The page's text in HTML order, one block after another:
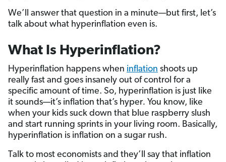
We’ll answer that question in a minute—but first, let’s
talk about what hyperinflation even is.
What Is Hyperinflation?
Hyperinflation happens when inflation shoots up
really fast and goes insanely out of control for a
specific amount of time. So, hyperinflation is just like
it sounds—it’s inflation that’s hyper. You know, like
when your kids suck down that blue raspberry slush
and start running sprints in your living room. Basically,
hyperinflation is inflation on a sugar rush.
Talk to most economists and they’ll say that inflation